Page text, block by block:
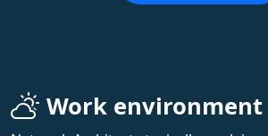
Work environment